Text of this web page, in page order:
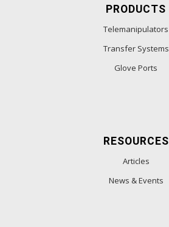
PRODUCTS
Telemanipulators
Transfer Systems
Glove Ports
RESOURCES
Articles
News & Events